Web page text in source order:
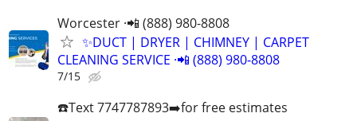
Worcester ·📲 (888) 980-8808
✨️DUCT | DRYER | CHIMNEY | CARPET
CLEANING SERVICE ·📲 (888) 980-8808
7/15
☎️Text 7747787893➡️for free estimates